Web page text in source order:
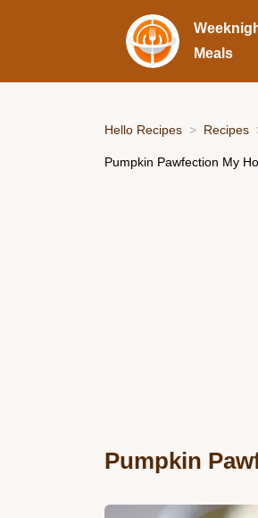
Meals
Hello Recipes Recipes
Pumpkin Pawfection My
Pumpkin